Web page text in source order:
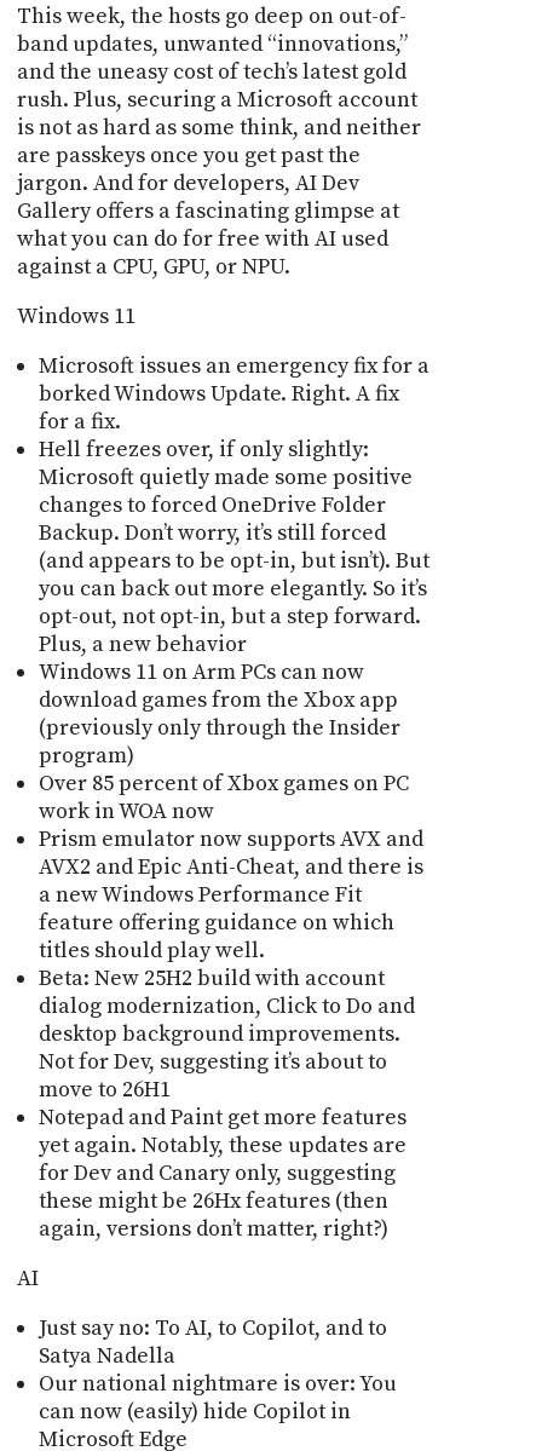
This week, the hosts go deep on out-of-
band updates, unwanted “innovations,”
and the uneasy cost of tech’s latest gold
rush. Plus, securing a Microsoft account
is not as hard as some think, and neither
are passkeys once you get past the
jargon. And for developers, AI Dev
Gallery offers a fascinating glimpse at
what you can do for free with AI used
against a CPU, GPU, or NPU.
Windows 11
Microsoft issues an emergency fix for a
borked Windows Update. Right. A fix
for a fix.
Hell freezes over, if only slightly:
Microsoft quietly made some positive
changes to forced OneDrive Folder
Backup. Donʼt worry, itʼs still forced
(and appears to be opt-in, but isnʼt). But
you can back out more elegantly. So itʼs
opt-out, not opt-in, but a step forward.
Plus, a new behavior
Windows 11 on Arm PCs can now
download games from the Xbox app
(previously only through the Insider
program)
Over 85 percent of Xbox games on PC
work in WOA now
Prism emulator now supports AVX and
AVX2 and Epic Anti-Cheat, and there is
a new Windows Performance Fit
feature offering guidance on which
titles should play well.
Beta: New 25H2 build with account
dialog modernization, Click to Do and
desktop background improvements.
Not for Dev, suggesting itʼs about to
move to 26H1
Notepad and Paint get more features
yet again. Notably, these updates are
for Dev and Canary only, suggesting
these might be 26Hx features (then
again, versions don’t matter, right?)
AI
Just say no: To AI, to Copilot, and to
Satya Nadella
Our national nightmare is over: You
can now (easily) hide Copilot in
Microsoft Edge